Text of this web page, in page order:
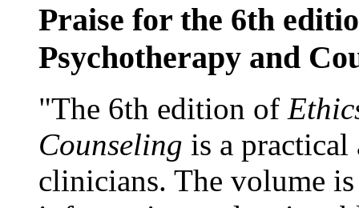
Praise for the 6th
Psychotherapy and
"The 6th edition of
Counseling is a practical
clinicians. The volume